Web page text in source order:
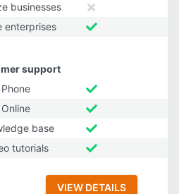
businesses
enterprises
support
Phone
Online
base
tutorials
VIEW DETAILS